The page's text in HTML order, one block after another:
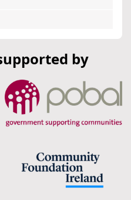
by